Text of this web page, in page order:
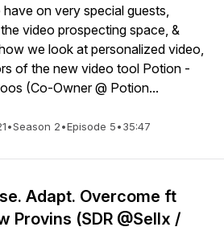
on very special guests,
video prospecting space, &
we look at personalized video,
of the new video tool Potion -
(Co-Owner @ Potion...
•Season 2•Episode 5•35:47
Adapt. Overcome ft
Provins (SDR @Sellx /